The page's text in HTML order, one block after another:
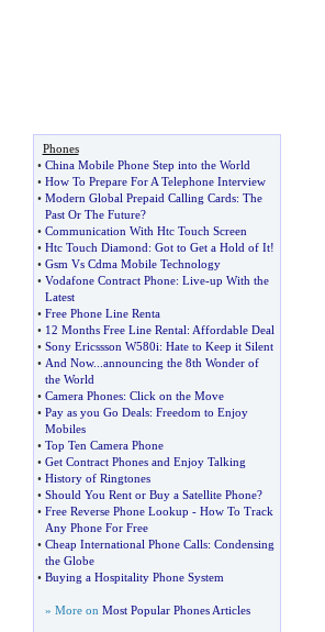
Phones
• China Mobile Phone Step into the World
• How To Prepare For A Telephone Interview
• Modern Global Prepaid Calling Cards: The
Past Or The Future?
• Communication With Htc Touch Screen
• Htc Touch Diamond: Got to Get a Hold of It!
• Gsm Vs Cdma Mobile Technology
• Vodafone Contract Phone: Live-up With the
Latest
• Free Phone Line Renta
• 12 Months Free Line Rental: Affordable Deal
• Sony Ericssson W580i: Hate to Keep it Silent
• And Now... announcing the 8th Wonder of
the World
• Camera Phones: Click on the Move
• Pay as you Go Deals: Freedom to Enjoy
Mobiles
• Top Ten Camera Phone
• Get Contract Phones and Enjoy Talking
• History of Ringtones
• Should You Rent or Buy a Satellite Phone?
• Free Reverse Phone Lookup - How To Track
Any Phone For Free
• Cheap International Phone Calls: Condensing
the Globe
• Buying a Hospitality Phone System
» More on Most Popular Phones Articles